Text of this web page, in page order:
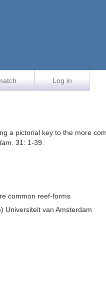
Log in
a pictorial key to the more
31: 1-39.
common reef-forms
Universiteit van Amsterdam